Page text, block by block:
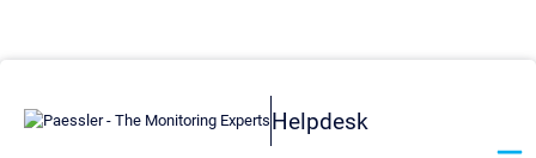
Helpdesk